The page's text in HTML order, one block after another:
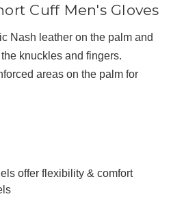
Cuff Men's Gloves
Nash leather on the palm and
knuckles and fingers.
areas on the palm for
offer flexibility & comfort